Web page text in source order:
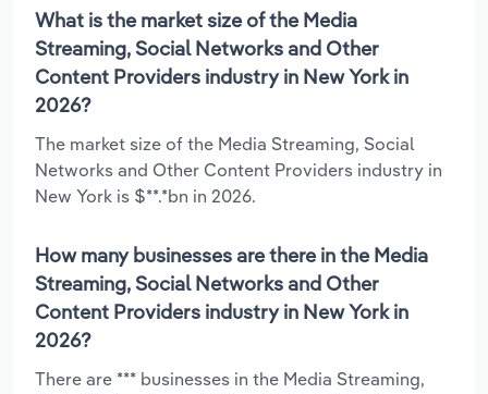
What is the market size of the Media
Streaming, Social Networks and Other
Content Providers industry in New York in
2026?
The market size of the Media Streaming, Social
Networks and Other Content Providers industry in
New York is $**.*bn in 2026.
How many businesses are there in the Media
Streaming, Social Networks and Other
Content Providers industry in New York in
2026?
There are *** businesses in the Media Streaming,